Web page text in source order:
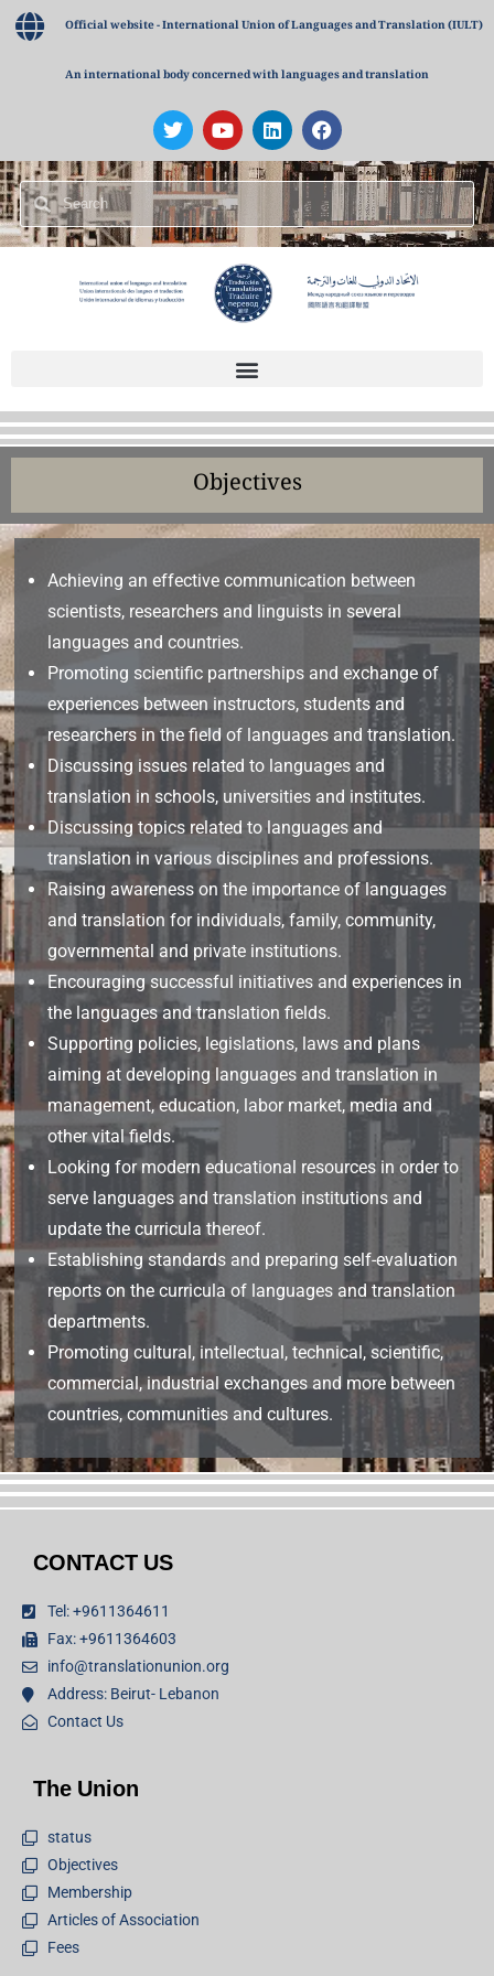
Official website - International Union of Languages and Translation (IULT)
An international body concerned with languages and translation
Objectives
Achieving an effective communication between
scientists, researchers and linguists in several
languages and countries.
Promoting scientific partnerships and exchange of
experiences between instructors, students and
researchers in the field of languages and translation.
Discussing issues related to languages and
translation in schools, universities and institutes.
Discussing topics related to languages and
translation in various disciplines and professions.
Raising awareness on the importance of languages
and translation for individuals, family, community,
governmental and private institutions.
Encouraging successful initiatives and experiences in
the languages and translation fields.
Supporting policies, legislations, laws and plans
aiming at developing languages and translation in
management, education, labor market, media and
other vital fields.
Looking for modern educational resources in order to
serve languages and translation institutions and
update the curricula thereof.
Establishing standards and preparing self-evaluation
reports on the curricula of languages and translation
departments.
Promoting cultural, intellectual, technical, scientific,
commercial, industrial exchanges and more between
countries, communities and cultures.
CONTACT US
Tel: +9611364611
Fax: +9611364603
info@translationunion.org
Address: Beirut- Lebanon
Contact Us
The Union
status
Objectives
Membership
Articles of Association
Fees